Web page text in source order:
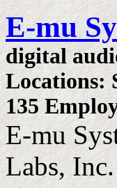
E-mu
digital
Locations:
135
E-mu
Labs,